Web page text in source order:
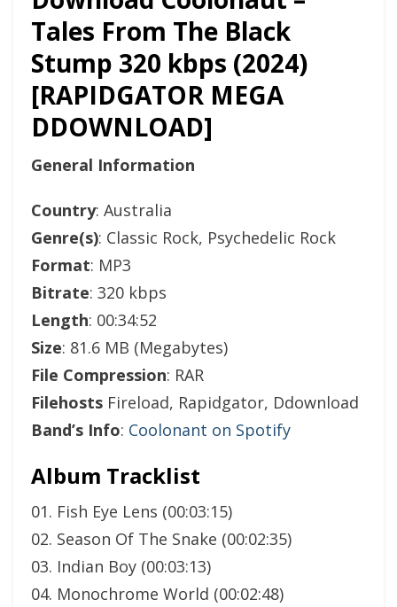
Tales From The Black
Stump 320 kbps (2024)
[RAPIDGATOR MEGA
DDOWNLOAD]
General Information
Country: Australia
Genre(s): Classic Rock, Psychedelic Rock
Format: MP3
Bitrate: 320 kbps
Length: 00:34:52
Size: 81.6 MB (Megabytes)
File Compression: RAR
Filehosts Fireload, Rapidgator, Ddownload
Band’s Info: Coolonant on Spotify
Album Tracklist
01. Fish Eye Lens (00:03:15)
02. Season Of The Snake (00:02:35)
03. Indian Boy (00:03:13)
04. Monochrome World (00:02:48)